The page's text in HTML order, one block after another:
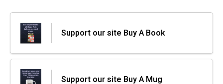
Support our site Buy A Book
Support our site Buy A Mug